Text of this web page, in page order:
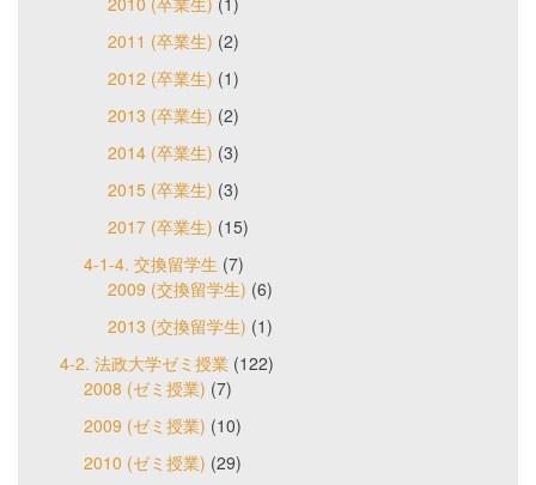
2011 (卒業生) (2)
2012 (卒業生) (1)
2013 (卒業生) (2)
2014 (卒業生) (3)
2015 (卒業生) (3)
2017 (卒業生) (15)
4-1-4. 交換留学生 (7)
2009 (交換留学生) (6)
2013 (交換留学生) (1)
4-2. 法政大学ゼミ授業 (122)
2008 (ゼミ授業) (7)
2009 (ゼミ授業) (10)
2010 (ゼミ授業) (29)